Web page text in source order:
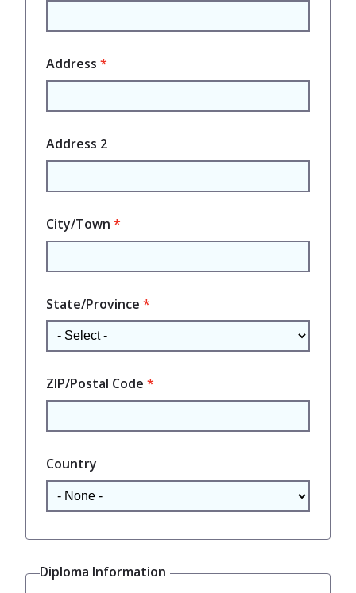
Address
Address 2
City/Town
State/Province
ZIP/Postal Code
Country
Diploma Information